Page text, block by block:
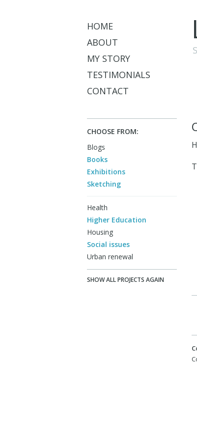
HOME
ABOUT
MY STORY
TESTIMONIALS
CONTACT
CHOOSE FROM:
Blogs
Books
Exhibitions
Sketching
Health
Higher Education
Housing
Social issues
Urban renewal
SHOW ALL PROJECTS AGAIN